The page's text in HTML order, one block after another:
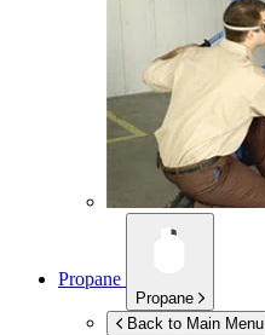
Propane
Propane
Back to Main Menu